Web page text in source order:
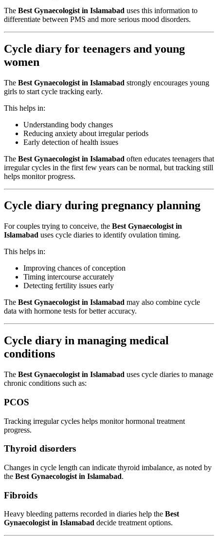
The Best Gynaecologist in Islamabad uses this information to
differentiate between PMS and more serious mood disorders.
Cycle diary for teenagers and young
women
The Best Gynaecologist in Islamabad strongly encourages young
girls to start cycle tracking early.
This helps in:
Understanding body changes
Reducing anxiety about irregular periods
Early detection of health issues
The Best Gynaecologist in Islamabad often educates teenagers that
irregular cycles in the first few years can be normal, but tracking still
helps monitor progress.
Cycle diary during pregnancy planning
For couples trying to conceive, the Best Gynaecologist in
Islamabad uses cycle diaries to identify ovulation timing.
This helps in:
Improving chances of conception
Timing intercourse accurately
Detecting fertility issues early
The Best Gynaecologist in Islamabad may also combine cycle
data with hormone tests for better accuracy.
Cycle diary in managing medical
conditions
The Best Gynaecologist in Islamabad uses cycle diaries to manage
chronic conditions such as:
PCOS
Tracking irregular cycles helps monitor hormonal treatment
progress.
Thyroid disorders
Changes in cycle length can indicate thyroid imbalance, as noted by
the Best Gynaecologist in Islamabad.
Fibroids
Heavy bleeding patterns recorded in diaries help the Best
Gynaecologist in Islamabad decide treatment options.